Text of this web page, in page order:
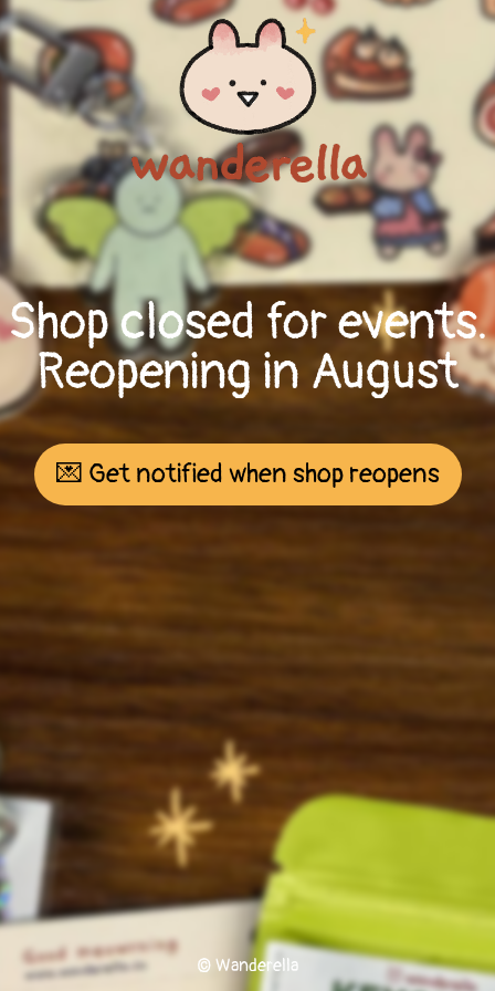
Shop closed for events.
Reopening in August
💌 Get notified when shop reopens
© Wanderella